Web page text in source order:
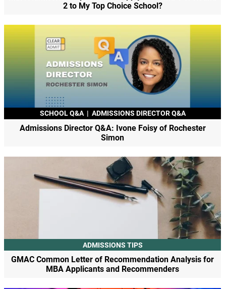
2 to My Top Choice School?
SCHOOL Q&A | ADMISSIONS DIRECTOR Q&A
Admissions Director Q&A: Ivone Foisy of Rochester
Simon
ADMISSIONS TIPS
GMAC Common Letter of Recommendation Analysis for
MBA Applicants and Recommenders